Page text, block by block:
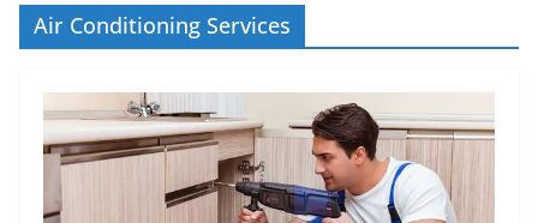
Air Conditioning Services